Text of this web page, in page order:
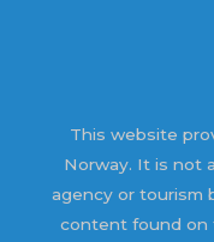
This website
Norway. It is not
agency or tourism
content found on